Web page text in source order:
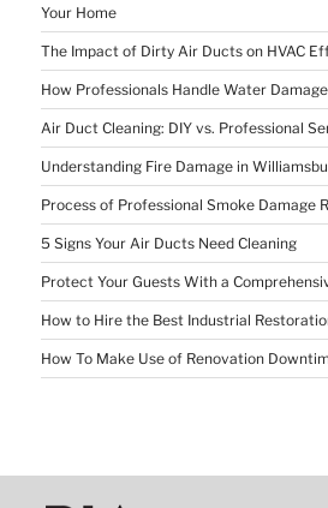
Your Home
The Impact of Dirty Air Ducts on HVAC
How Professionals Handle Water
Air Duct Cleaning: DIY vs. Professional
Understanding Fire Damage in
Process of Professional Smoke Damage
5 Signs Your Air Ducts Need Cleaning
Protect Your Guests With a
How to Hire the Best Industrial
How To Make Use of Renovation